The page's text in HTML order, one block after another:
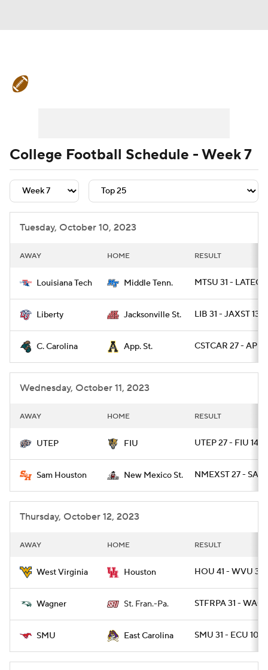
Teams Stats Watch CFB Live
Signing Day Transfer Portal
2026 Top Recruits
College Football Schedule - Week 7
Tuesday, October 10, 2023
AWAY HOME RESULT
Louisiana Tech Middle Tenn. MTSU 31 -
Liberty Jacksonville St. LIB 31 - JAXST 13
C. Carolina App. St. CSTCAR 27 -
Wednesday, October 11, 2023
AWAY HOME RESULT
UTEP FIU UTEP 27 - FIU 14
Sam Houston New Mexico St. NMEXST 27 -
Thursday, October 12, 2023
AWAY HOME RESULT
West Virginia Houston HOU 41 - WVU 39
Wagner St. Fran.-Pa. STFRPA 31 - WAG
SMU East Carolina SMU 31 - ECU 10